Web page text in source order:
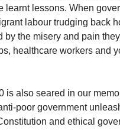
learnt lessons. When
labour trudging back
by the misery and pain
healthcare workers and
is also seared in our
poor government
and ethical